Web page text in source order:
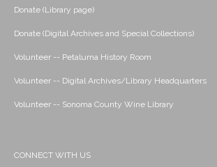
Donate (Library page)
Donate (Digital Archives and Special Collections)
Volunteer -- Petaluma History Room
Volunteer -- Digital Archives/Library Headquarters
Volunteer -- Sonoma County Wine Library
CONNECT WITH US